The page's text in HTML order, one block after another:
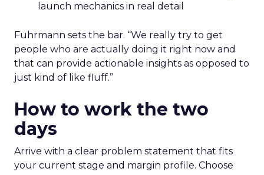
launch mechanics in real detail
Fuhrmann sets the bar. “We really try to get
people who are actually doing it right now and
that can provide actionable insights as opposed to
just kind of like fluff.”
How to work the two
days
Arrive with a clear problem statement that fits
your current stage and margin profile. Choose